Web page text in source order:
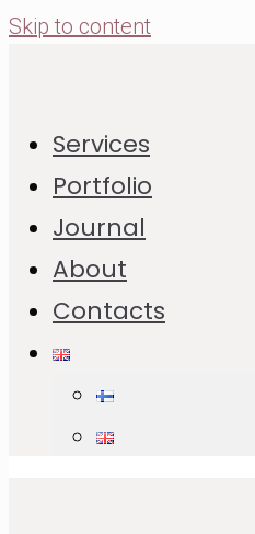
Skip to content
Services
Portfolio
Journal
About
Contacts
How to Make
Detailed Recipe
09.02.2021
Jump to Recipe
In This Post: